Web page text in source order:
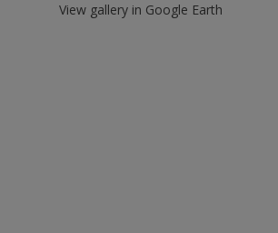
View gallery in Google Earth